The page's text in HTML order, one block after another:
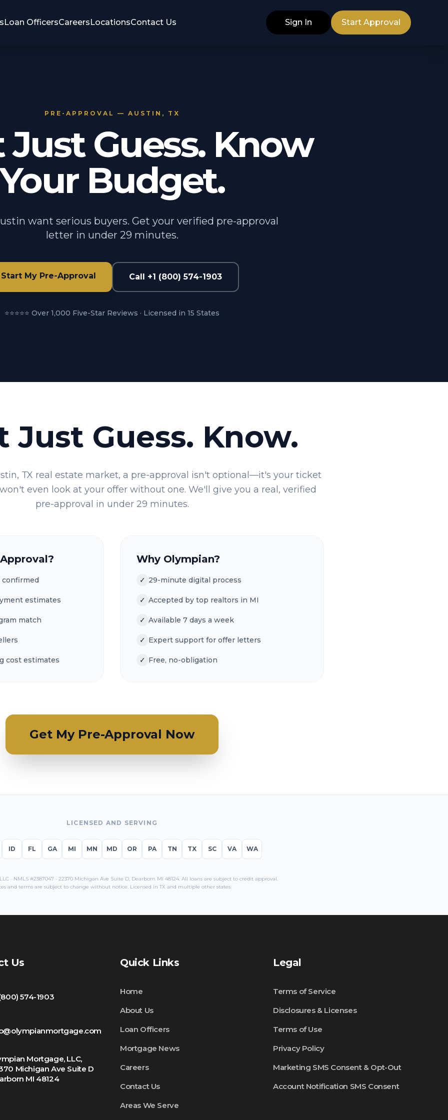
Loan OfficersCareersLocationsContact Us Sign In Start Approval
PRE-APPROVAL — AUSTIN, TX
Guess. Know
Your Budget.
want serious buyers. Get your verified pre-approval
letter in under 29 minutes.
Start My Pre-Approval Call +1 (800) 574-1903
⭐⭐⭐⭐⭐ Over 1,000 Five-Star Reviews · Licensed in 15 States
Just Guess. Know.
TX real estate market, a pre-approval isn't optional—it's your ticket
even look at your offer without one. We'll give you a real, verified
pre-approval in under 29 minutes.
confirmed
estimates
match
cost estimates
Why Olympian?
✓ 29-minute digital process
✓ Accepted by top realtors in MI
✓ Available 7 days a week
✓ Expert support for offer letters
✓ Free, no-obligation
Get My Pre-Approval Now
LICENSED AND SERVING
ID FL GA MI MN MD OR PA TN TX SC VA WA
· NMLS #2387047 · 22370 Michigan Ave Suite D, Dearborn MI 48124. All loans are subject to credit approval.
and terms are subject to change without notice. Licensed in TX and multiple other states.
Us
574-1903
Mortgage, LLC,
Michigan Ave Suite D
MI 48124
Quick Links
Home
About Us
Loan Officers
Mortgage News
Careers
Contact Us
Areas We Serve
Legal
Terms of Service
Disclosures & Licenses
Terms of Use
Privacy Policy
Marketing SMS Consent & Opt-Out
Account Notification SMS Consent